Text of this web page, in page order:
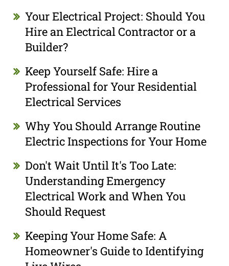
Your Electrical Project: Should You
Hire an Electrical Contractor or a
Builder?
Keep Yourself Safe: Hire a
Professional for Your Residential
Electrical Services
Why You Should Arrange Routine
Electric Inspections for Your Home
Don't Wait Until It's Too Late:
Understanding Emergency
Electrical Work and When You
Should Request
Keeping Your Home Safe: A
Homeowner's Guide to Identifying